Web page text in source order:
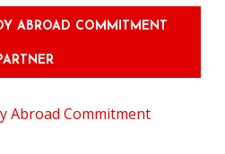
ABROAD COMMITMENT